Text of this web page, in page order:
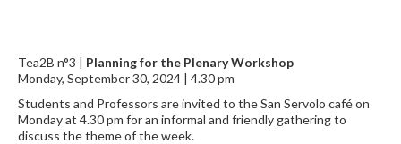
Tea2B n°3 | Planning for the Plenary Workshop
Monday, September 30, 2024 | 4.30 pm
Students and Professors are invited to the San Servolo café on
Monday at 4.30 pm for an informal and friendly gathering to
discuss the theme of the week.